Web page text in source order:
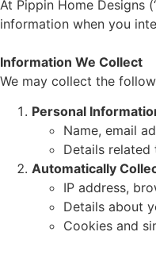
At Pippin Home Designs
information when you
Information We Collect
We may collect the
Personal
Name, email
Details related
Automatically
IP address,
Details about
Cookies and